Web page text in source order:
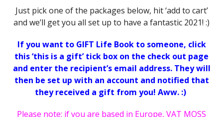
Just pick one of the packages below, hit ‘add to cart’
and we’ll get you all set up to have a fantastic 2021! :)
If you want to GIFT Life Book to someone, click
this ‘this is a gift’ tick box on the check out page
and enter the recipient’s email address. They will
then be set up with an account and notified that
they received a gift from you! Aww. :)
Please note: if you are based in Europe, VAT MOSS